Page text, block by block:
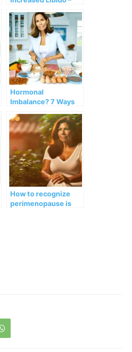
Hormonal
Imbalance? 7 Ways
Hormones After
Menopause
How to recognize
perimenopause is